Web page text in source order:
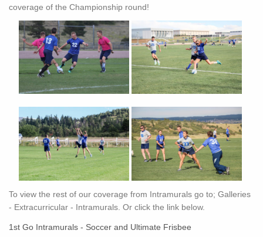
coverage of the Championship round!
To view the rest of our coverage from Intramurals go to; Galleries
- Extracurricular - Intramurals. Or click the link below.
1st Go Intramurals - Soccer and Ultimate Frisbee